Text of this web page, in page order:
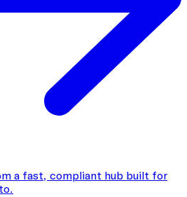
a fast, compliant hub built for